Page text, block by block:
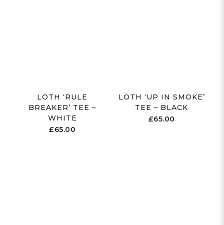
LOTH ‘RULE
BREAKER’ TEE –
WHITE
£65.00
LOTH ‘UP IN SMOKE’
TEE – BLACK
£65.00